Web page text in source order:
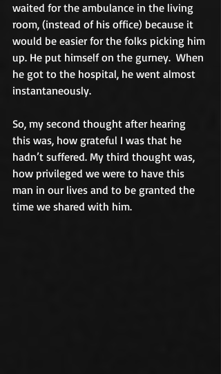
waited for the ambulance in the living
room, (instead of his office) because it
would be easier for the folks picking him
up. He put himself on the gurney.  When
he got to the hospital, he went almost
instantaneously.
So, my second thought after hearing
this was, how grateful I was that he
hadn’t suffered. My third thought was,
how privileged we were to have this
man in our lives and to be granted the
time we shared with him.